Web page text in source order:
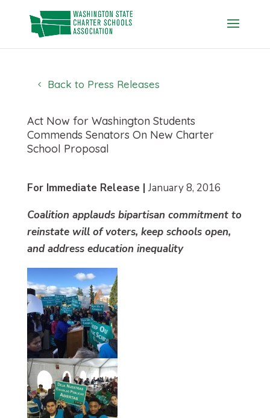
content
Back to Press Releases
Act Now for Washington Students
Commends Senators On New Charter
School Proposal
For Immediate Release | January 8, 2016
Coalition applauds bipartisan commitment to
reinstate will of voters, keep schools open,
and address education inequality